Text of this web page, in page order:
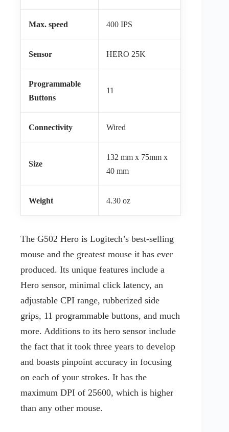
Max. speed 400 IPS
Sensor HERO 25K
Programmable
Buttons
11
Connectivity Wired
Size
132 mm x 75mm x
40 mm
Weight 4.30 oz
The G502 Hero is Logitech’s best-selling
mouse and the greatest mouse it has ever
produced. Its unique features include a
Hero sensor, minimal click latency, an
adjustable CPI range, rubberized side
grips, 11 programmable buttons, and much
more. Additions to its hero sensor include
the fact that it took three years to develop
and boasts pinpoint accuracy in focusing
on each of your strokes. It has the
maximum DPI of 25600, which is higher
than any other mouse.